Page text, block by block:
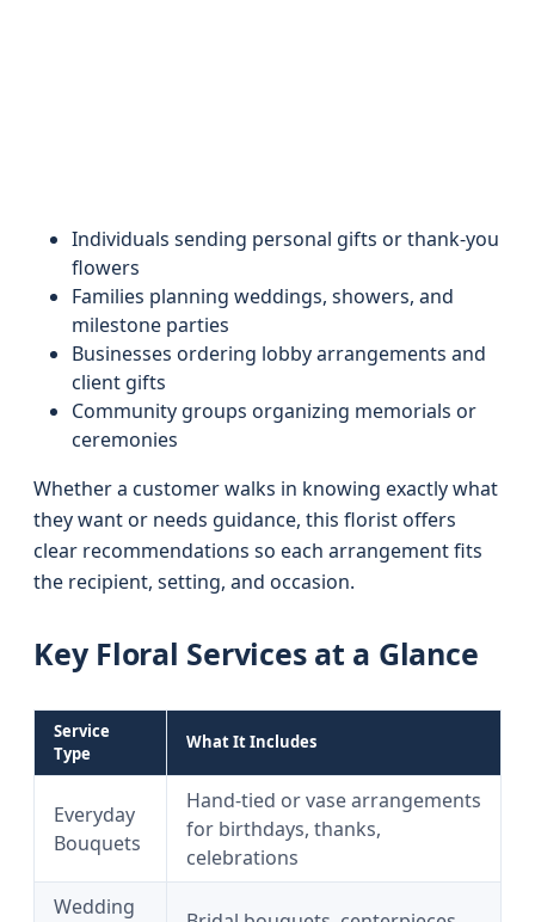
Individuals sending personal gifts or thank-you
flowers
Families planning weddings, showers, and
milestone parties
Businesses ordering lobby arrangements and
client gifts
Community groups organizing memorials or
ceremonies
Whether a customer walks in knowing exactly what
they want or needs guidance, this florist offers
clear recommendations so each arrangement fits
the recipient, setting, and occasion.
Key Floral Services at a Glance
Service
Type
What It Includes
Everyday
Bouquets
Hand-tied or vase arrangements
for birthdays, thanks,
celebrations
Wedding